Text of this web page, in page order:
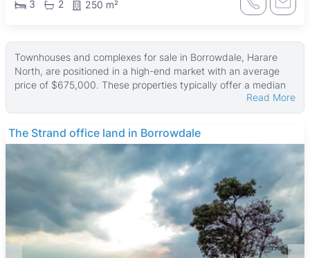
3 2 250 m²
Townhouses and complexes for sale in Borrowdale, Harare
North, are positioned in a high-end market with an average
price of $675,000. These properties typically offer a median
land area of about 1,500 ㎡ and a median building size of 300
㎡, with some larger estates reaching up to 14,169 ㎡ of land
and 4,200 ㎡ in property size. Smaller units are also available,
although less common.
Many of these homes feature walled perimeters and
boreholes, ensuring privacy and reliable water supply. Tiled
floors, fitted kitchens, and water tanks are common, alongside
well-maintained gardens and garages. Most properties include
a main en suite, and good ZESA electricity supply is typical,
supporting comfortable and secure living environments.
Borrowdale is a prestigious suburb known for its leafy streets
Read More
The Strand office land in Borrowdale